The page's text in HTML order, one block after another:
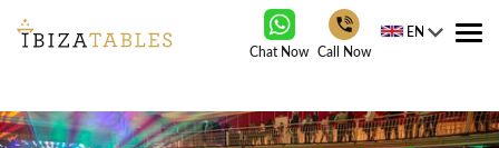
Chat Now Call Now
EN